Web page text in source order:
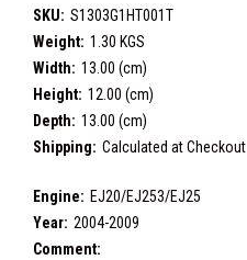
SKU: S1303G1HT001T
Weight: 1.30 KGS
Width: 13.00 (cm)
Height: 12.00 (cm)
Depth: 13.00 (cm)
Shipping: Calculated at Checkout
Engine: EJ20/EJ253/EJ25
Year: 2004-2009
Comment: